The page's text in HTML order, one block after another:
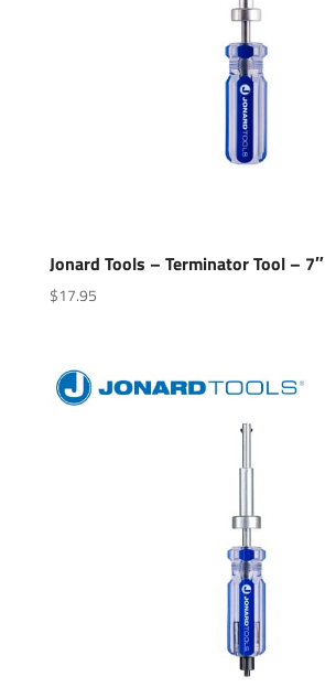
Jonard Tools – Terminator Tool – 7″
$17.95